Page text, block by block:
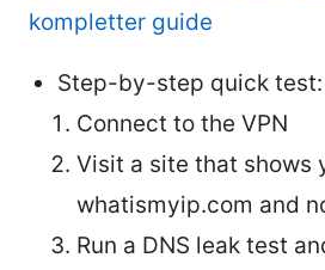
kompletter guide
Step-by-step quick test:
Connect to the VPN
Visit a site that shows
whatismyip.com and
Run a DNS leak test